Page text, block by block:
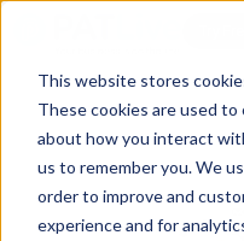
This website stores
These cookies are used
about how you interact
us to remember you. We
order to improve and
experience and for